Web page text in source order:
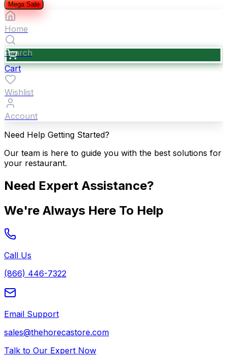
Mega Sale
Home
Search
Cart
Wishlist
Account
Need Help Getting Started?
Our team is here to guide you with the best solutions for
your restaurant.
Need Expert Assistance?
We're Always Here To Help
Call Us
(866) 446-7322
Email Support
sales@thehorecastore.com
Talk to Our Expert Now